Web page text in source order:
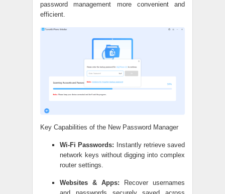
password management more convenient and
efficient.
Key Capabilities of the New Password Manager
Wi-Fi Passwords: Instantly retrieve saved
network keys without digging into complex
router settings.
Websites & Apps: Recover usernames